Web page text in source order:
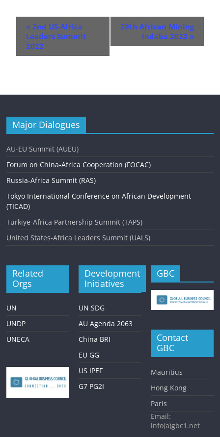
e
a
v
i
g
a
t
i
o
« 2nd US-Africa
Leaders Summit
2022
29th African Mining
Indaba 2023 »
Major Dialogues
AU-EU Summit (AUEU)
Forum on China-Africa Cooperation (FOCAC)
Russia-Africa Summit (RAS)
Tokyo International Conference on African Development
(TICAD)
Turkiye-Africa Partnership Summit (TAPS)
United States-Africa Leaders Summit (UALS)
Related
Orgs
UN
UNDP
UNECA
Development
Initiatives
UN SDG
AU Agenda 2063
China BRI
EU GG
US IPEF
G7 PG2I
GBC
Contact
GBC
Mauritius
Hong Kong
Paris
Email:
info(a)gbc1.net